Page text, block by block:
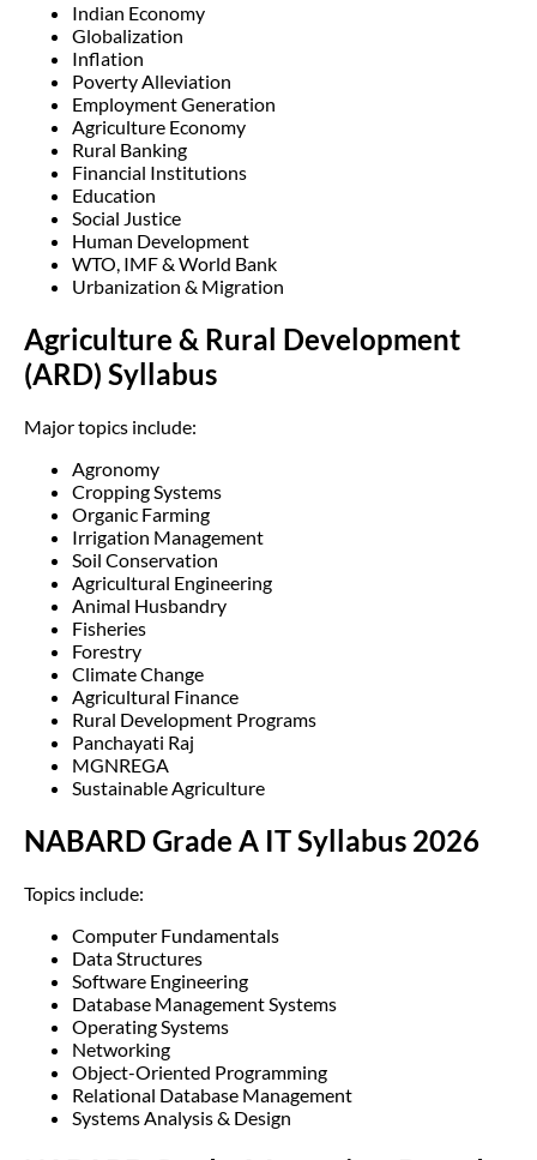
Indian Economy
Globalization
Inflation
Poverty Alleviation
Employment Generation
Agriculture Economy
Rural Banking
Financial Institutions
Education
Social Justice
Human Development
WTO, IMF & World Bank
Urbanization & Migration
Agriculture & Rural Development
(ARD) Syllabus
Major topics include:
Agronomy
Cropping Systems
Organic Farming
Irrigation Management
Soil Conservation
Agricultural Engineering
Animal Husbandry
Fisheries
Forestry
Climate Change
Agricultural Finance
Rural Development Programs
Panchayati Raj
MGNREGA
Sustainable Agriculture
NABARD Grade A IT Syllabus 2026
Topics include:
Computer Fundamentals
Data Structures
Software Engineering
Database Management Systems
Operating Systems
Networking
Object-Oriented Programming
Relational Database Management
Systems Analysis & Design